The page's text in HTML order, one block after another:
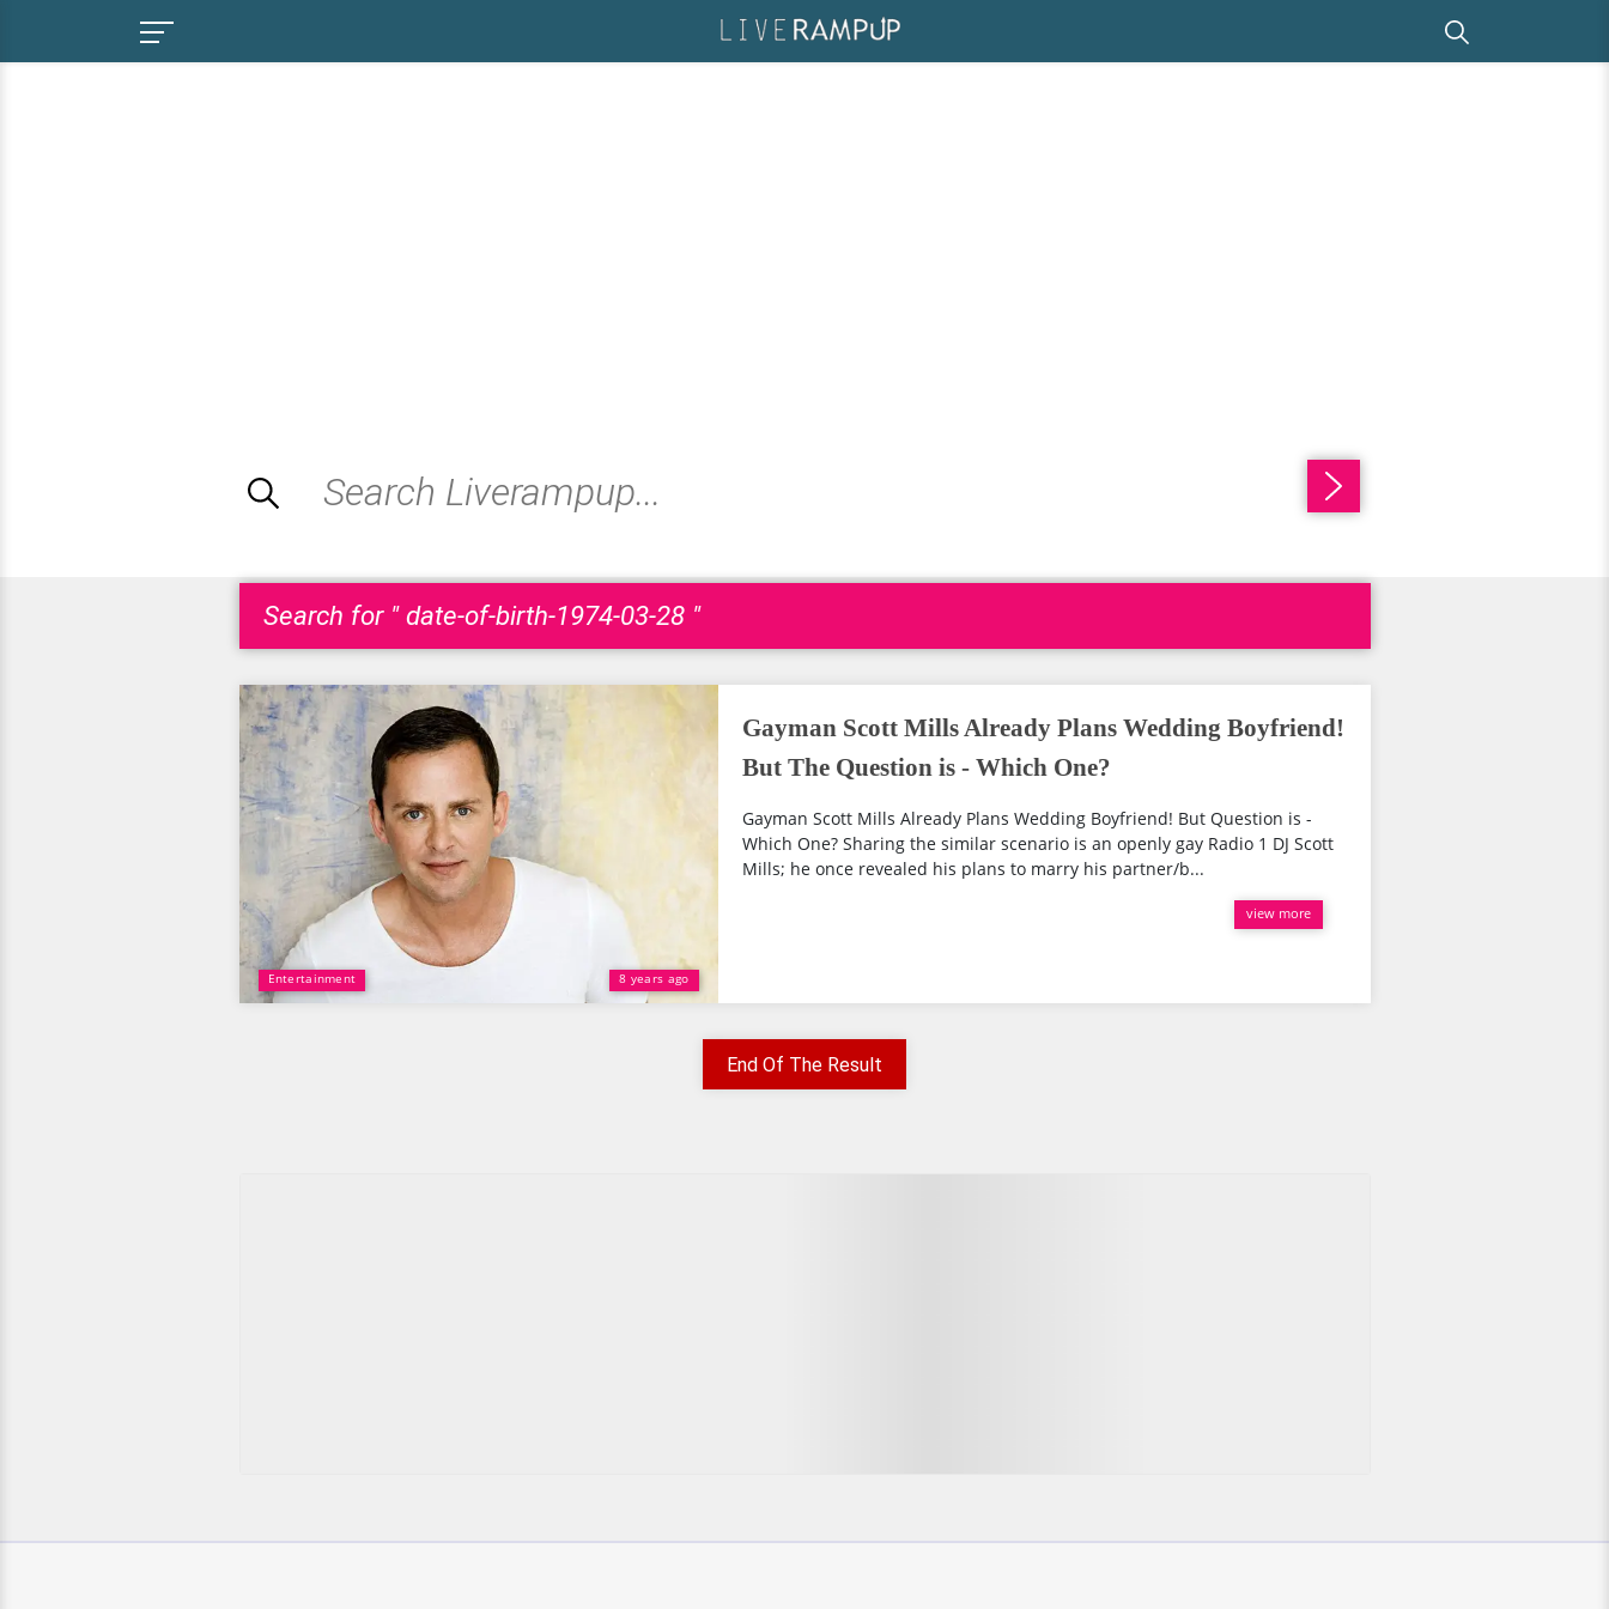
Search for " date-of-birth-1974-03-28 "
Entertainment 8 years ago
Gayman Scott Mills Already Plans Wedding Boyfriend!
But The Question is - Which One?
Gayman Scott Mills Already Plans Wedding Boyfriend! But Question is -
Which One? Sharing the similar scenario is an openly gay Radio 1 DJ Scott
Mills; he once revealed his plans to marry his partner/b...
view more
End Of The Result